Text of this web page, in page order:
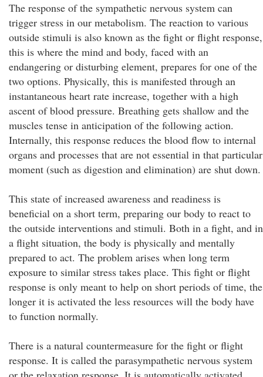
The response of the sympathetic nervous system can
trigger stress in our metabolism. The reaction to various
outside stimuli is also known as the fight or flight response,
this is where the mind and body, faced with an
endangering or disturbing element, prepares for one of the
two options. Physically, this is manifested through an
instantaneous heart rate increase, together with a high
ascent of blood pressure. Breathing gets shallow and the
muscles tense in anticipation of the following action.
Internally, this response reduces the blood flow to internal
organs and processes that are not essential in that particular
moment (such as digestion and elimination) are shut down.
This state of increased awareness and readiness is
beneficial on a short term, preparing our body to react to
the outside interventions and stimuli. Both in a fight, and in
a flight situation, the body is physically and mentally
prepared to act. The problem arises when long term
exposure to similar stress takes place. This fight or flight
response is only meant to help on short periods of time, the
longer it is activated the less resources will the body have
to function normally.
There is a natural countermeasure for the fight or flight
response. It is called the parasympathetic nervous system